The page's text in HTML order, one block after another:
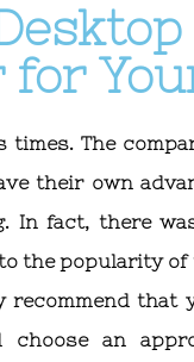
The
their own
In fact, there
the popularity of
recommend
choose an